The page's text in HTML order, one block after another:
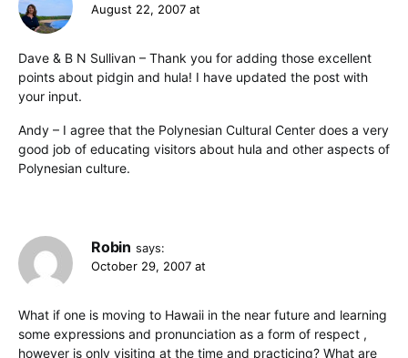
August 22, 2007 at
Dave & B N Sullivan – Thank you for adding those excellent
points about pidgin and hula! I have updated the post with
your input.
Andy – I agree that the Polynesian Cultural Center does a very
good job of educating visitors about hula and other aspects of
Polynesian culture.
Robin says:
October 29, 2007 at
What if one is moving to Hawaii in the near future and learning
some expressions and pronunciation as a form of respect ,
however is only visiting at the time and practicing? What are